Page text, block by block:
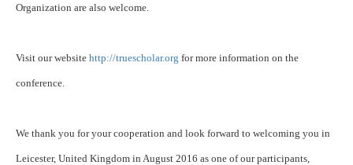
Organization are also welcome.
Visit our website http://truescholar.org for more information on the
conference.
We thank you for your cooperation and look forward to welcoming you in
Leicester, United Kingdom in August 2016 as one of our participants,